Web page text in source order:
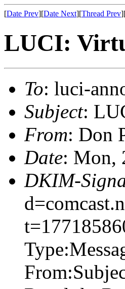
[Date Prev][Date Next][Thread Prev
LUCI:
To: luci-
Subject:
From: Don
Date: Mon,
DKIM-